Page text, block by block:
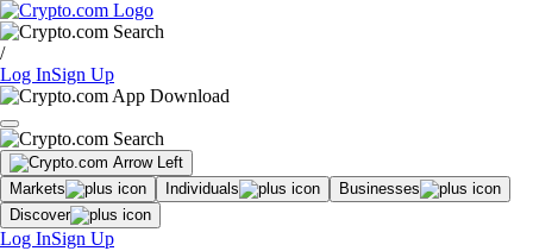
/
Log InSign Up
Markets Individuals
Businesses
Discover
Log InSign Up